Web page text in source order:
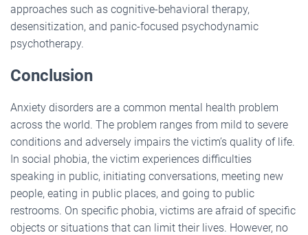
approaches such as cognitive-behavioral therapy,
desensitization, and panic-focused psychodynamic
psychotherapy.
Conclusion
Anxiety disorders are a common mental health problem
across the world. The problem ranges from mild to severe
conditions and adversely impairs the victim’s quality of life.
In social phobia, the victim experiences difficulties
speaking in public, initiating conversations, meeting new
people, eating in public places, and going to public
restrooms. On specific phobia, victims are afraid of specific
objects or situations that can limit their lives. However, no